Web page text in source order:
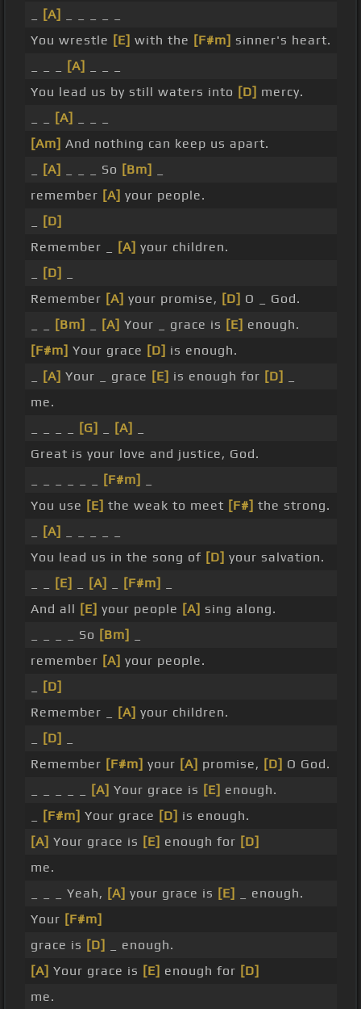
[A]
You wrestle [E] with the [F#m] sinner's heart.
[A]
You lead us by still waters into [D] mercy.
[A]
[Am] And nothing can keep us apart.
[A] _ _ _ So [Bm]
remember [A] your people.
[D]
Remember _
[A] your children.
[D]
Remember [A] your promise, [D] O _ God.
[Bm] [A] Your _ grace is [E] enough.
[F#m] Your grace [D] is enough.
[A] Your _ grace [E] is enough for [D]
me.
[G] [A]
Great is your love and justice, God.
[F#m]
You use [E] the weak to meet [F#] the strong.
[A]
You lead us in the song of [D] your salvation.
[E] [A] [F#m]
And all [E] your people [A] sing along.
_ _ _ _ So [Bm]
remember [A] your people.
[D]
Remember _
[A] your children.
[D]
Remember [F#m] your [A] promise, [D] O God.
[A] Your grace is [E] enough.
[F#m] Your grace [D] is enough.
[A] Your grace is [E] enough for [D]
me.
_ _ _ Yeah, [A] your grace is [E]
_ enough.
Your [F#m]
grace is [D]
_ enough.
[A] Your grace is [E] enough for [D]
me.